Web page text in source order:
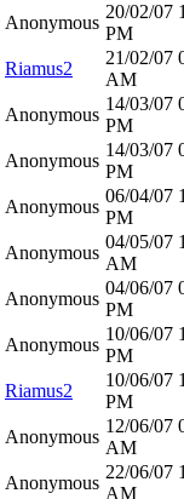
Anonymous
20/02/07
PM
Riamus2
21/02/07
AM
Anonymous
14/03/07
PM
Anonymous
14/03/07
PM
Anonymous
06/04/07
PM
Anonymous
04/05/07
AM
Anonymous
04/06/07
PM
Anonymous
10/06/07
PM
Riamus2
10/06/07
PM
Anonymous
12/06/07
AM
Anonymous
22/06/07
AM